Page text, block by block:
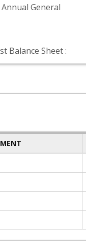
General
Balance Sheet :